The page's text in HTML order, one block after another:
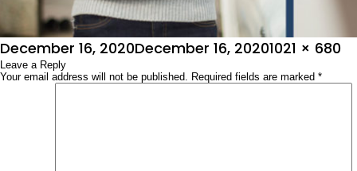
Posted
on
December 16, 2020December 16, 2020Full
1021 × 680
Leave a Reply
Your email address will not be published. Required fields are marked *